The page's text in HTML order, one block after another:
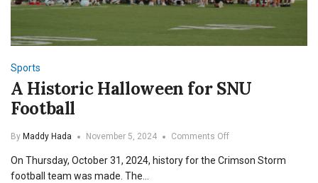
Sports
A Historic Halloween for SNU
Football
By Maddy Hada November 5, 2024 Comments Offon
Historic
On Thursday, October 31, 2024, history for the Crimson Storm
football team was made. The…